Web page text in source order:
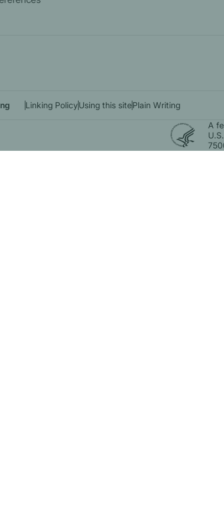
Linking PolicyUsing this sitePlain Writing
A